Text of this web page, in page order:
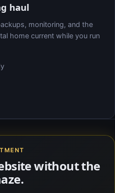
haul
monitoring, and the
home current while you run
without the